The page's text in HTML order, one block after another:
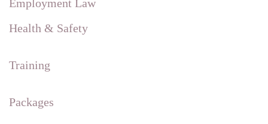
Employment Law
Health & Safety
Training
Packages